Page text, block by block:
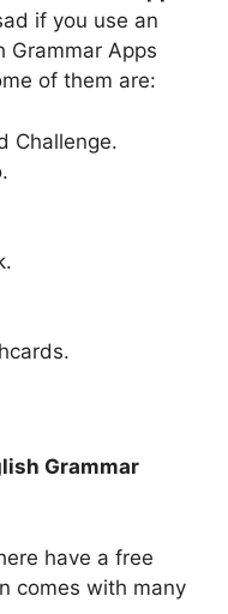
if you use an
Grammar Apps
of them are:
Challenge.
Grammar
have a free
comes with many